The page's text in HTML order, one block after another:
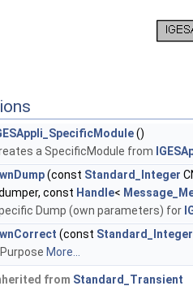
()
a SpecificModule from
(const Standard_Integer
const Handle<
Dump (own parameters) for
(const Standard_Integer
More...
from Standard_Transient